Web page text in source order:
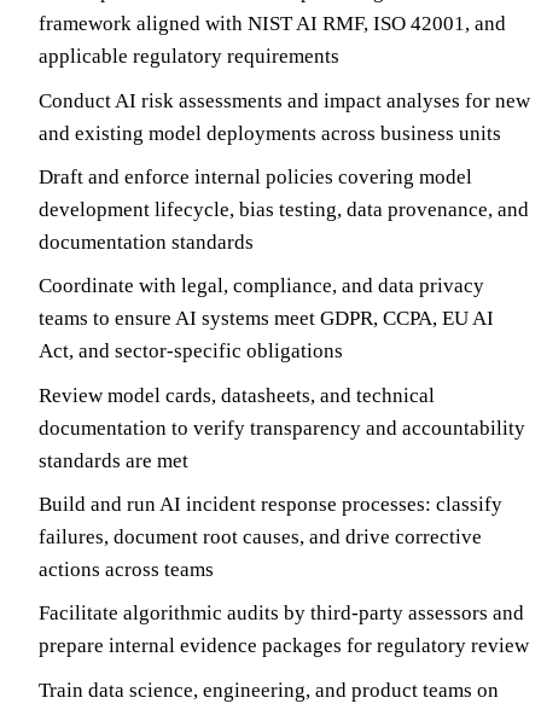
framework aligned with NIST AI RMF, ISO 42001, and
applicable regulatory requirements
Conduct AI risk assessments and impact analyses for new
and existing model deployments across business units
Draft and enforce internal policies covering model
development lifecycle, bias testing, data provenance, and
documentation standards
Coordinate with legal, compliance, and data privacy
teams to ensure AI systems meet GDPR, CCPA, EU AI
Act, and sector-specific obligations
Review model cards, datasheets, and technical
documentation to verify transparency and accountability
standards are met
Build and run AI incident response processes: classify
failures, document root causes, and drive corrective
actions across teams
Facilitate algorithmic audits by third-party assessors and
prepare internal evidence packages for regulatory review
Train data science, engineering, and product teams on